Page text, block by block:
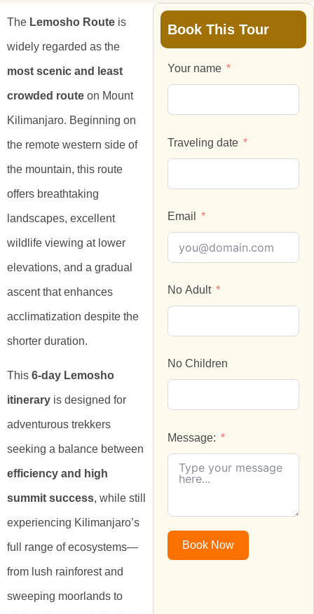
The Lemosho Route is
widely regarded as the
most scenic and least
crowded route on Mount
Kilimanjaro. Beginning on
the remote western side of
the mountain, this route
offers breathtaking
landscapes, excellent
wildlife viewing at lower
elevations, and a gradual
ascent that enhances
acclimatization despite the
shorter duration.
This 6-day Lemosho
itinerary is designed for
adventurous trekkers
seeking a balance between
efficiency and high
summit success, while still
experiencing Kilimanjaro’s
full range of ecosystems—
from lush rainforest and
sweeping moorlands to
Book This Tour
Your name
Traveling date
Email
No Adult
No Children
Message:
Book Now